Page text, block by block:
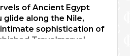
of Ancient Egypt
glide along the Nile,
sophistication of
Travelmarvel
three nights in Cairo,